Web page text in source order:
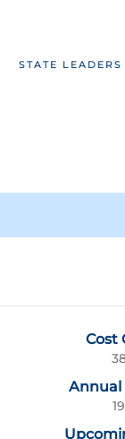
STATE LEADERS
Cost
Annual